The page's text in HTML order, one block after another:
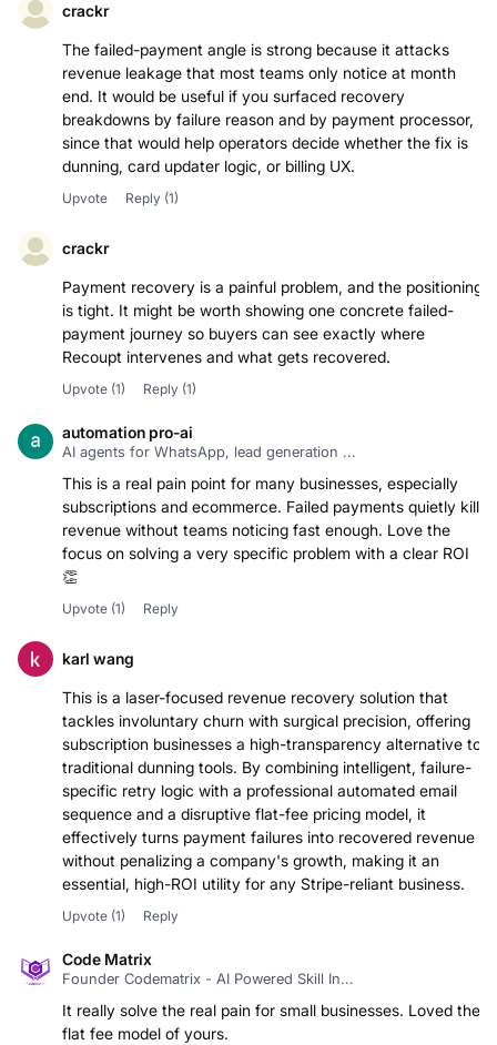
crackr
The failed-payment angle is strong because it attacks
revenue leakage that most teams only notice at month
end. It would be useful if you surfaced recovery
breakdowns by failure reason and by payment processor,
since that would help operators decide whether the fix is
dunning, card updater logic, or billing UX.
Upvote Reply (1)
crackr
Payment recovery is a painful problem, and the positioning
is tight. It might be worth showing one concrete failed-
payment journey so buyers can see exactly where
Recoupt intervenes and what gets recovered.
Upvote (1) Reply (1)
automation pro-ai
AI agents for WhatsApp, lead generation ...
This is a real pain point for many businesses, especially
subscriptions and ecommerce. Failed payments quietly kill
revenue without teams noticing fast enough. Love the
focus on solving a very specific problem with a clear ROI
Upvote (1) Reply
karl wang
This is a laser-focused revenue recovery solution that
tackles involuntary churn with surgical precision, offering
subscription businesses a high-transparency alternative to
traditional dunning tools. By combining intelligent, failure-
specific retry logic with a professional automated email
sequence and a disruptive flat-fee pricing model, it
effectively turns payment failures into recovered revenue
without penalizing a company's growth, making it an
essential, high-ROI utility for any Stripe-reliant business.
Upvote (1) Reply
Code Matrix
Founder Codematrix - AI Powered Skill In...
It really solve the real pain for small businesses. Loved the
flat fee model of yours.